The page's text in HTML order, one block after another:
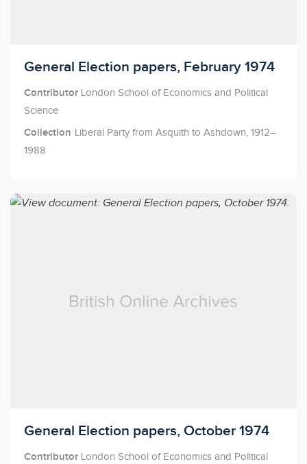
Licensed to access
General Election papers, February 1974
Contributor London School of Economics and Political
Science
Collection Liberal Party from Asquith to Ashdown, 1912–
1988
Licensed to access
General Election papers, October 1974
Contributor London School of Economics and Political